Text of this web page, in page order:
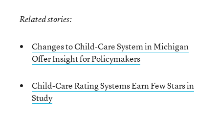
Related stories:
Changes to Child-Care System in Michigan
Offer Insight for Policymakers
Child-Care Rating Systems Earn Few Stars in
Study